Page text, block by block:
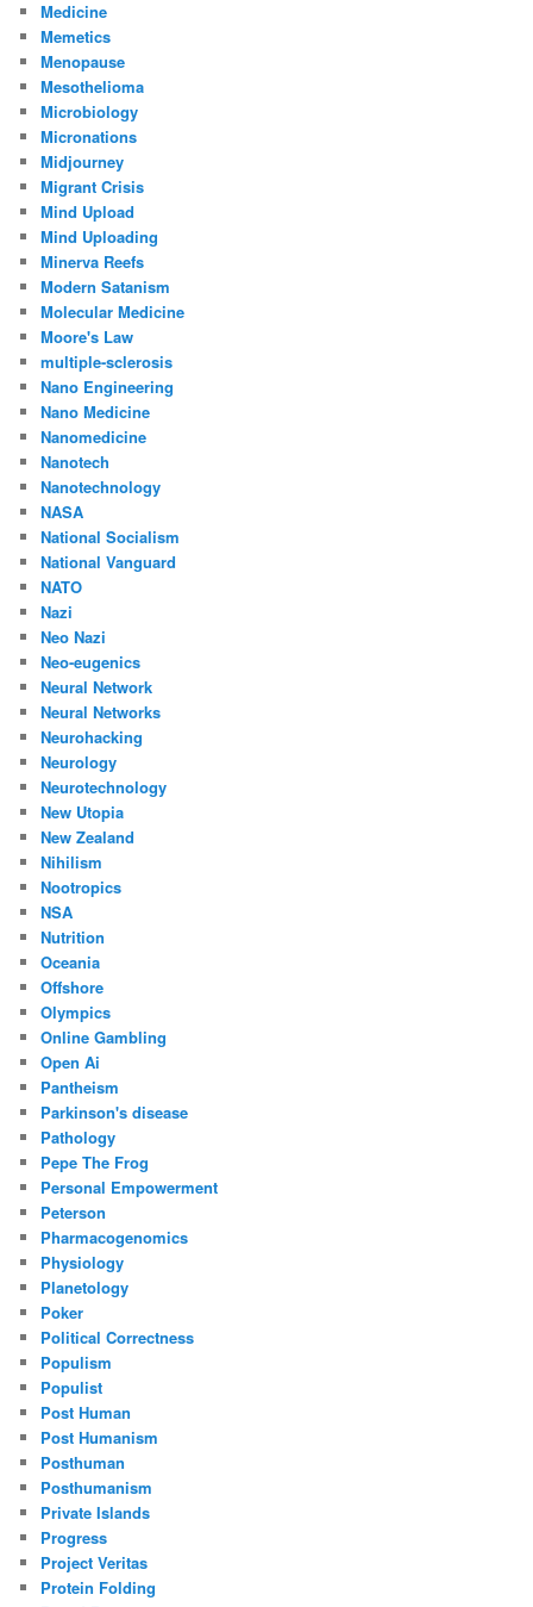
Medicine
Memetics
Menopause
Mesothelioma
Microbiology
Micronations
Midjourney
Migrant Crisis
Mind Upload
Mind Uploading
Minerva Reefs
Modern Satanism
Molecular Medicine
Moore's Law
multiple-sclerosis
Nano Engineering
Nano Medicine
Nanomedicine
Nanotech
Nanotechnology
NASA
National Socialism
National Vanguard
NATO
Nazi
Neo Nazi
Neo-eugenics
Neural Network
Neural Networks
Neurohacking
Neurology
Neurotechnology
New Utopia
New Zealand
Nihilism
Nootropics
NSA
Nutrition
Oceania
Offshore
Olympics
Online Gambling
Open Ai
Pantheism
Parkinson's disease
Pathology
Pepe The Frog
Personal Empowerment
Peterson
Pharmacogenomics
Physiology
Planetology
Poker
Political Correctness
Populism
Populist
Post Human
Post Humanism
Posthuman
Posthumanism
Private Islands
Progress
Project Veritas
Protein Folding